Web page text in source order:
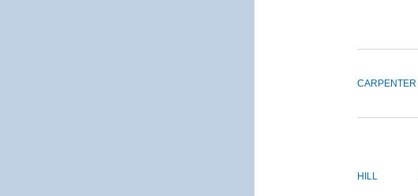
CARPENTER
HILL